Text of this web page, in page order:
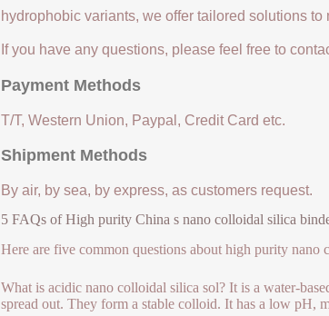
hydrophobic variants, we offer tailored solutions
If you have any questions, please feel free to
Payment Methods
T/T, Western Union, Paypal, Credit Card etc.
Shipment Methods
By air, by sea, by express, as customers request.
5 FAQs of High purity China s nano colloidal silica
Here are five common questions about high purity
What is acidic nano colloidal silica sol? It is a water-
spread out. They form a stable colloid. It has a low pH,